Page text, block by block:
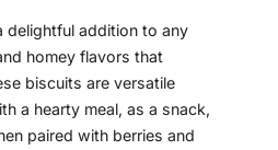
delightful addition to any
homey flavors that
biscuits are versatile
a hearty meal, as a snack,
paired with berries and